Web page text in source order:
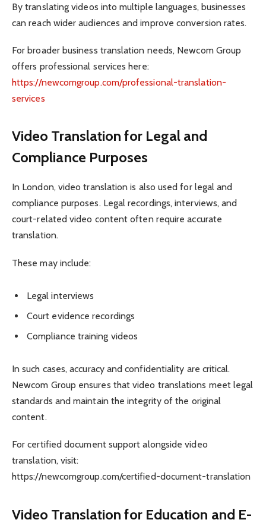
By translating videos into multiple languages, businesses
can reach wider audiences and improve conversion rates.
For broader business translation needs, Newcom Group
offers professional services here:
https://newcomgroup.com/professional-translation-
services
Video Translation for Legal and
Compliance Purposes
In London, video translation is also used for legal and
compliance purposes. Legal recordings, interviews, and
court-related video content often require accurate
translation.
These may include:
Legal interviews
Court evidence recordings
Compliance training videos
In such cases, accuracy and confidentiality are critical.
Newcom Group ensures that video translations meet legal
standards and maintain the integrity of the original
content.
For certified document support alongside video
translation, visit:
https://newcomgroup.com/certified-document-translation
Video Translation for Education and E-